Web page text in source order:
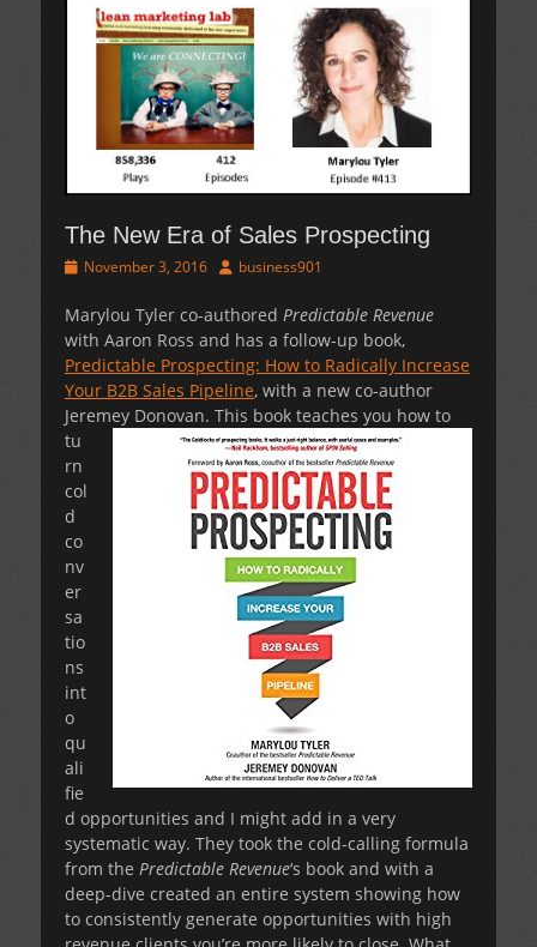
The New Era of Sales Prospecting
PostedNovember 3, 2016 Authorbusiness901
Marylou Tyler co-authored Predictable Revenue
with Aaron Ross and has a follow-up book,
Predictable Prospecting: How to Radically Increase
Your B2B Sales Pipeline, with a new co-author
Jeremey Donovan. This book teaches you how to
tu
rn
col
d
co
nv
er
sa
tio
ns
int
o
qu
ali
fie
d opportunities and I might add in a very
systematic way. They took the cold-calling formula
from the Predictable Revenue‘s book and with a
deep-dive created an entire system showing how
to consistently generate opportunities with high